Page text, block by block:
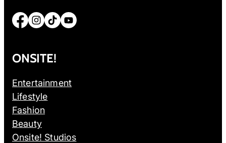
Facebook Instagram TikTok YouTube
ONSITE!
Entertainment
Lifestyle
Fashion
Beauty
Onsite! Studios